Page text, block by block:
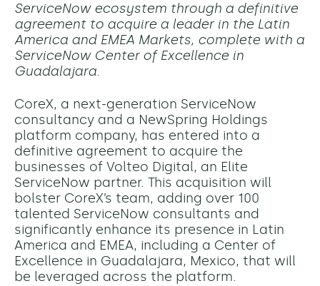
ServiceNow ecosystem through a definitive
agreement to acquire a leader in the Latin
America and EMEA Markets, complete with a
ServiceNow Center of Excellence in
Guadalajara.
CoreX, a next-generation ServiceNow
consultancy and a NewSpring Holdings
platform company, has entered into a
definitive agreement to acquire the
businesses of Volteo Digital, an Elite
ServiceNow partner. This acquisition will
bolster CoreX’s team, adding over 100
talented ServiceNow consultants and
significantly enhance its presence in Latin
America and EMEA, including a Center of
Excellence in Guadalajara, Mexico, that will
be leveraged across the platform.